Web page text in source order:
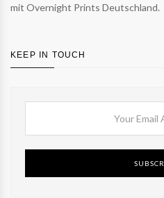
mit Overnight Prints Deutschland.
KEEP IN TOUCH